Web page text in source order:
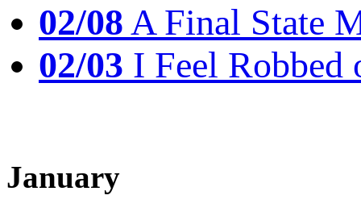
02/08A Final State
02/03 I Feel Robbed
January